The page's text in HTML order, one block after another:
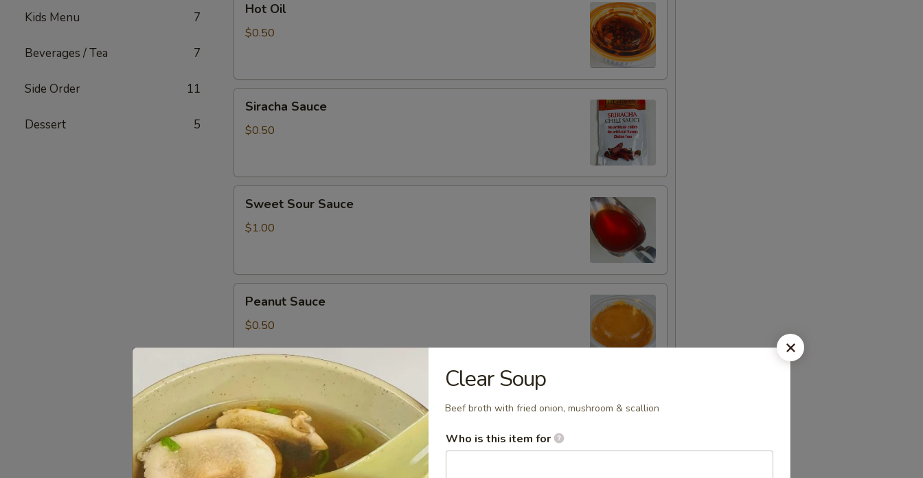
Kids Menu 7
Beverages / Tea 7
Side Order 11
Dessert 5
OilHot Oil
$0.50
Sauce
Siracha Sauce
$0.50
Sour
Sauce
Sweet Sour Sauce
$1.00
Sauce
Peanut Sauce
$0.50
Wasabi
Packets
Wasabi Packets
$0.50
Clear Soup
Beef broth with fried onion, mushroom & scallion
Who is this item for